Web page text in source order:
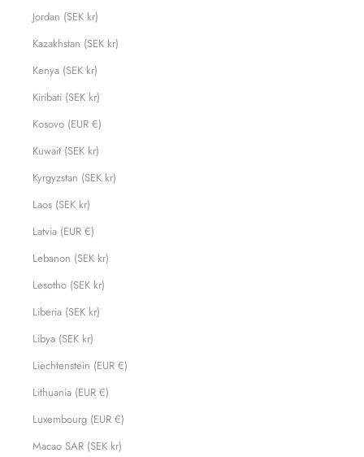
Jordan (SEK kr)
Kazakhstan (SEK kr)
Kenya (SEK kr)
Kiribati (SEK kr)
Kosovo (EUR €)
Kuwait (SEK kr)
Kyrgyzstan (SEK kr)
Laos (SEK kr)
Latvia (EUR €)
Lebanon (SEK kr)
Lesotho (SEK kr)
Liberia (SEK kr)
Libya (SEK kr)
Liechtenstein (EUR €)
Lithuania (EUR €)
Luxembourg (EUR €)
Macao SAR (SEK kr)